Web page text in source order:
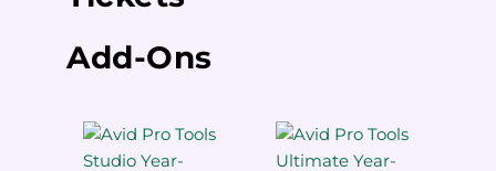
Add-Ons